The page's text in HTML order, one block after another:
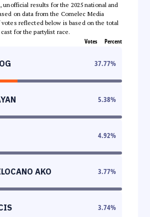
unofficial results for the 2025 national and
on data from the Comelec Media
votes reflected below is based on the total
for the partylist race.
Votes Percent
37.77%
5.38%
4.92%
AKO 3.77%
3.74%